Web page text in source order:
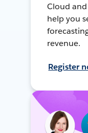
Cloud
help you
revenue.
Register